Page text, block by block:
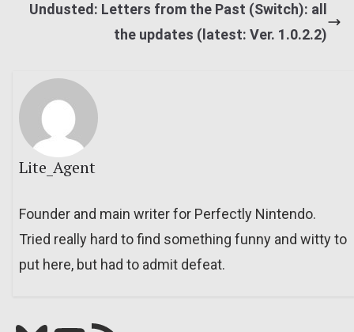
Undusted: Letters from the Past (Switch): all
the updates (latest: Ver. 1.0.2.2)
Lite_Agent
Founder and main writer for Perfectly Nintendo.
Tried really hard to find something funny and witty to
put here, but had to admit defeat.